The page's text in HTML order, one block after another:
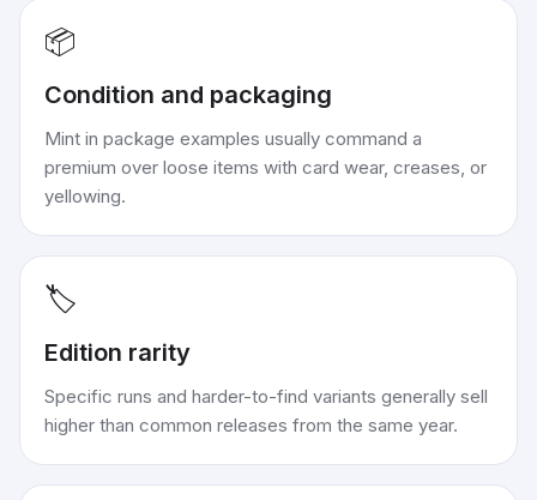
📦
Condition and packaging
Mint in package examples usually command a
premium over loose items with card wear, creases, or
yellowing.
🏷️
Edition rarity
Specific runs and harder-to-find variants generally sell
higher than common releases from the same year.